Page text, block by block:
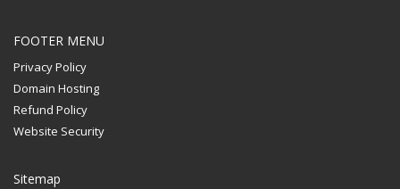
FOOTER MENU
Privacy Policy
Domain Hosting
Refund Policy
Website Security
Sitemap